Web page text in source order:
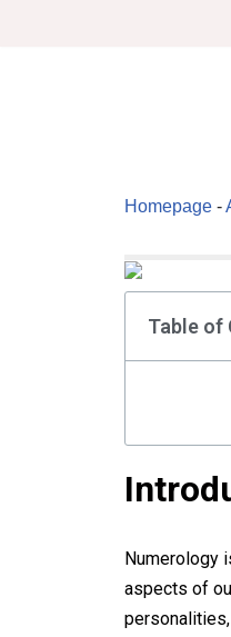
Homepage -
Table of
Numerology
aspects of